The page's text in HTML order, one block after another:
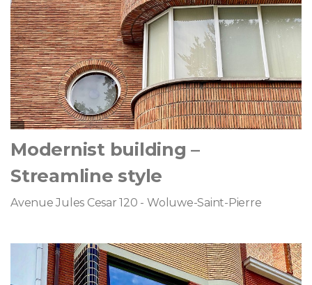
Modernist building –
Streamline style
Avenue Jules Cesar 120 - Woluwe-Saint-Pierre